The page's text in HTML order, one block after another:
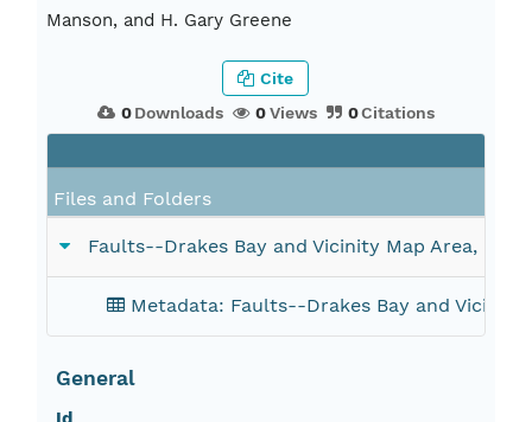
Manson, and H. Gary Greene
0Downloads 0Views 0Citations
Cite
Files and Folders
Faults--Drakes Bay and Vicinity Map Area,
Metadata: Faults--Drakes Bay and Vicinity
General